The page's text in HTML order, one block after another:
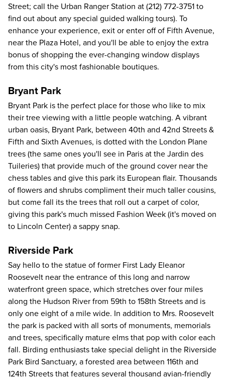
Street; call the Urban Ranger Station at (212) 772-3751 to
find out about any special guided walking tours). To
enhance your experience, exit or enter off of Fifth Avenue,
near the Plaza Hotel, and you'll be able to enjoy the extra
bonus of shopping the ever-changing window displays
from this city's most fashionable boutiques.
Bryant Park
Bryant Park is the perfect place for those who like to mix
their tree viewing with a little people watching. A vibrant
urban oasis, Bryant Park, between 40th and 42nd Streets &
Fifth and Sixth Avenues, is dotted with the London Plane
trees (the same ones you'll see in Paris at the Jardin des
Tuileries) that provide much of the ground cover near the
chess tables and give this park its European flair. Thousands
of flowers and shrubs compliment their much taller cousins,
but come fall its the trees that roll out a carpet of color,
giving this park's much missed Fashion Week (it's moved on
to Lincoln Center) a sappy snap.
Riverside Park
Say hello to the statue of former First Lady Eleanor
Roosevelt near the entrance of this long and narrow
waterfront green space, which stretches over four miles
along the Hudson River from 59th to 158th Streets and is
only one eight of a mile wide. In addition to Mrs. Roosevelt
the park is packed with all sorts of monuments, memorials
and trees, specifically mature elms that pop with color each
fall. Birding enthusiasts take special delight in the Riverside
Park Bird Sanctuary, a forested area between 116th and
124th Streets that features several thousand avian-friendly